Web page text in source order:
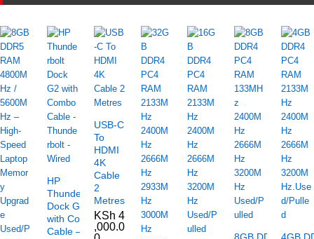
HP
Thunderbolt
Dock G2
with Combo
Cable –
USB-C
To
HDMI
4K
Cable
2
Metres
KSh 4
,000.0